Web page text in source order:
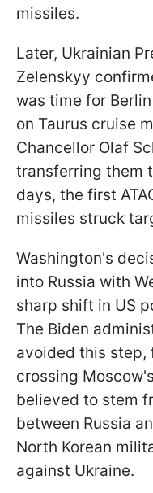
missiles.
Later, Ukrainian
Zelenskyy
was time for
on Taurus cruise
Chancellor Olaf
transferring them
days, the first
missiles struck
Washington's
into Russia with
sharp shift in US
The Biden
avoided this step,
crossing
believed to stem
between Russia
North Korean
against Ukraine.